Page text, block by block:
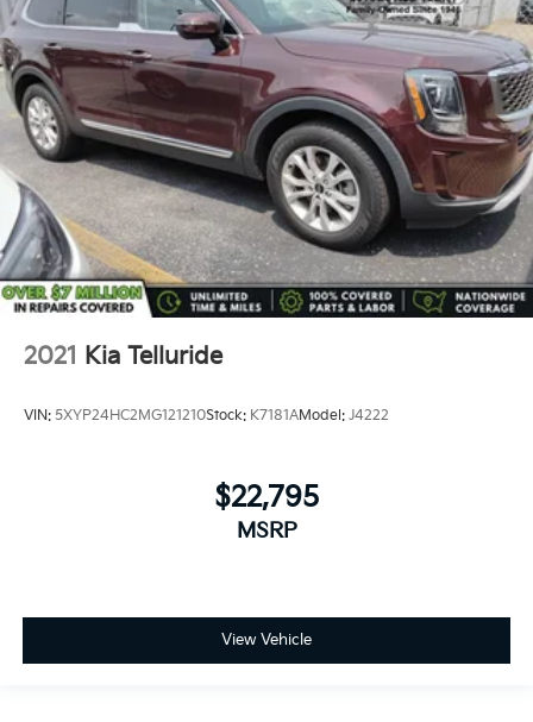
2021 Kia Telluride
VIN: 5XYP24HC2MG121210Stock: K7181AModel: J4222
$22,795
MSRP
View Vehicle